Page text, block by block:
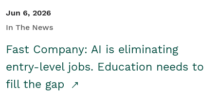
Jun 6, 2026
In The News
Fast Company: AI is eliminating
entry-level jobs. Education needs to
fill the gap